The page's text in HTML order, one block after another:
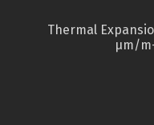
Thermal
µm/